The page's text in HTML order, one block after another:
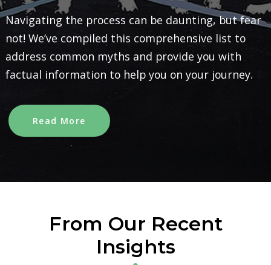
Navigating the process can be daunting, but fear
not! We’ve compiled this comprehensive list to
address common myths and provide you with
factual information to help you on your journey.
Read More
From Our Recent
Insights